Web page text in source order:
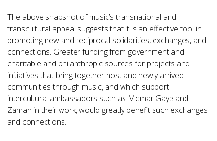
The above snapshot of music’s transnational and
transcultural appeal suggests that it is an effective tool in
promoting new and reciprocal solidarities, exchanges, and
connections. Greater funding from government and
charitable and philanthropic sources for projects and
initiatives that bring together host and newly arrived
communities through music, and which support
intercultural ambassadors such as Momar Gaye and
Zaman in their work, would greatly benefit such exchanges
and connections.